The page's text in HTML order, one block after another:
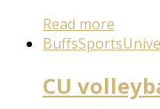
Read more
BuffsSports
CU